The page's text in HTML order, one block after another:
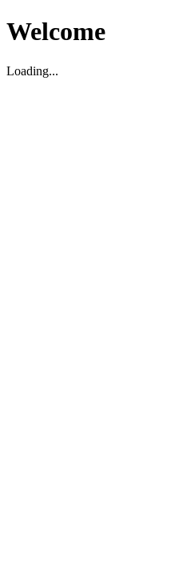
Welcome
Loading...